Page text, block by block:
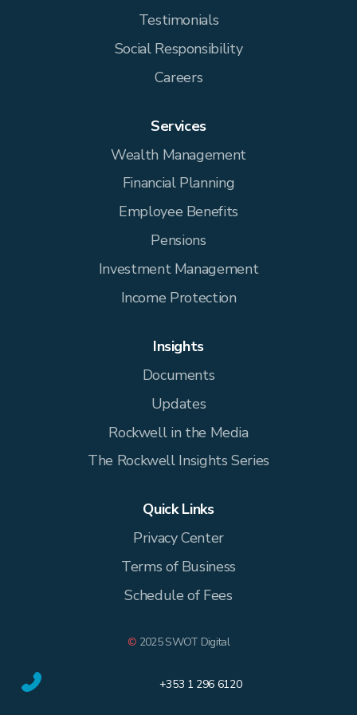
Testimonials
Social Responsibility
Careers
Services
Wealth Management
Financial Planning
Employee Benefits
Pensions
Investment Management
Income Protection
Insights
Documents
Updates
Rockwell in the Media
The Rockwell Insights Series
Quick Links
Privacy Center
Terms of Business
Schedule of Fees
© 2025 SWOT Digital
+353 1 296 6120